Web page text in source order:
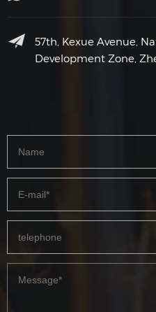
57th, Kexue Avenue,
Development Zone,